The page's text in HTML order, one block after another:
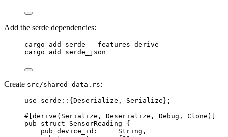
Add the serde dependencies:
Terminal window
cargo add serde -- features derive
cargo add serde_json
Create src/shared_data.rs:
use serde :: {Deserialize, Serialize};
#[derive(Serialize, Deserialize, Debug, Clone)]
pub
struct SensorReading {
pub device_id :
     String,